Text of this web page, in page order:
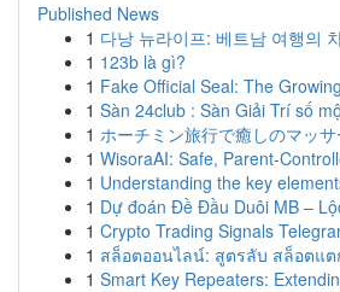
Published News
1 다낭 뉴라이프: 베트남 여행의
1 123b là gì?
1 Fake Official Seal: The
1 Sàn 24club : Sàn Giải Trí số
1 ホーチミン旅行で癒しのマッ
1 WisoraAI: Safe, Parent-
1 Understanding the key
1 Dự đoán Đề Đầu Duôi MB –
1 Crypto Trading Signals
1 สล็อตออนไลน์: สูตรลับ สล็อตแต
1 Smart Key Repeaters: